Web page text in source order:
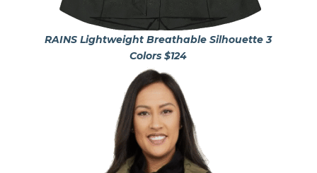
RAINS Lightweight Breathable Silhouette 3
Colors $124